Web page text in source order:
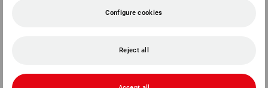
Configure cookies
Reject all